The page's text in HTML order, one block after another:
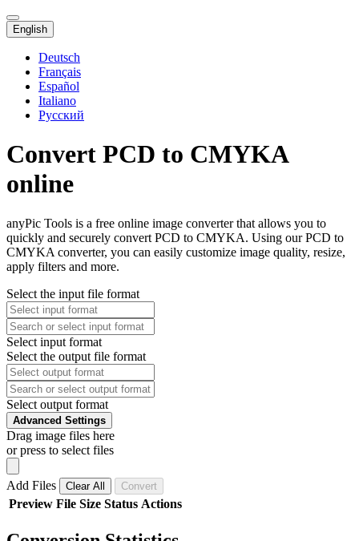
English
Deutsch
Français
Español
Italiano
Русский
Convert PCD to CMYKA
online
anyPic Tools is a free online image converter that allows you to
quickly and securely convert PCD to CMYKA. Using our PCD to
CMYKA converter, you can easily customize image quality, resize,
apply filters and more.
Select the input file format
Select input format
Select the output file format
Select output format
Advanced Settings
Drag image files here
or press to select files
Add Files Clear All Convert
Preview File Size Status Actions